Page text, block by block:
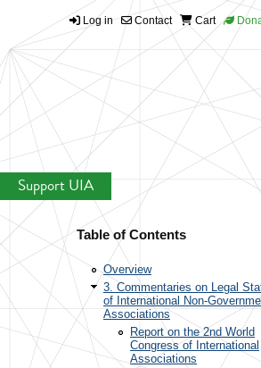
Log in Contact Cart
Support UIA
Table of Contents
Overview
3. Commentaries on Legal
of International Non-
Associations
Report on the 2nd World
Congress of International
Associations